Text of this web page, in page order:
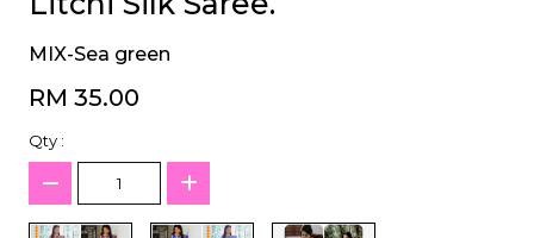
MIX-Sea green
RM 35.00
Qty :